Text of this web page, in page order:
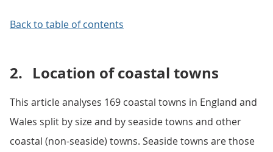
Back to table of contents
2. Location of coastal towns
This article analyses 169 coastal towns in England and
Wales split by size and by seaside towns and other
coastal (non-seaside) towns. Seaside towns are those